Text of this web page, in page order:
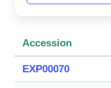
Accession
EXP00070